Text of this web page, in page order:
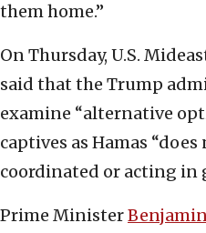
them home.”
On Thursday, U.S.
said that the Trump
examine “alternative
captives as Hamas
coordinated or acting in
Prime Minister